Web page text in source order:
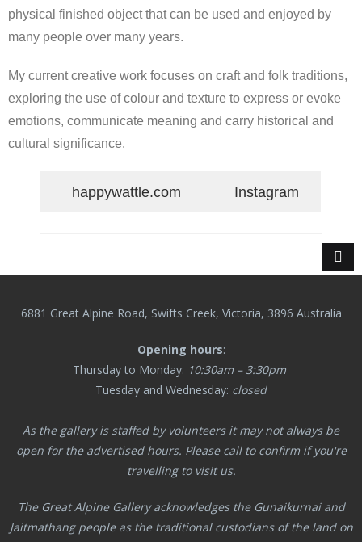
physical finished object that can be used and enjoyed by
many people over many years.
My current creative work focuses on craft and folk traditions,
exploring the use of colour and texture to express or evoke
emotions, communicate meaning and carry historical and
cultural significance.
happywattle.com Instagram
6881 Great Alpine Road, Swifts Creek, Victoria, 3896 Australia
Opening hours:
Thursday to Monday: 10:30am – 3:30pm
Tuesday and Wednesday: closed
As the gallery is staffed by volunteers it may not always be
open for the advertised hours. Please call to confirm if you're
travelling to visit us.
The Great Alpine Gallery acknowledges the Gunaikurnai and
Jaitmathang people as the traditional custodians of the land on